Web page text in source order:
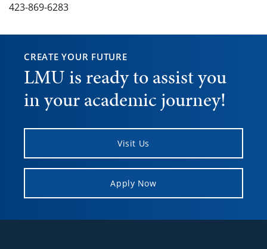
423-869-6283
CREATE YOUR FUTURE
LMU is ready to assist you
in your academic journey!
Visit Us
Apply Now